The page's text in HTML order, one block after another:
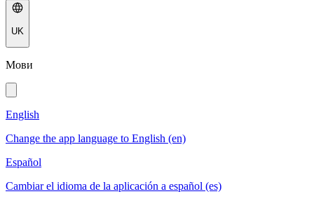
UK
Мови
English
Change the app language to English (en)
Español
Cambiar el idioma de la aplicación a español (es)